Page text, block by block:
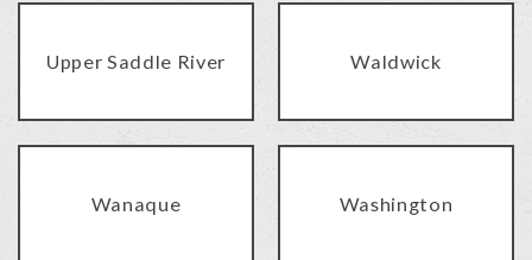
Upper Saddle River Waldwick
Wanaque Washington